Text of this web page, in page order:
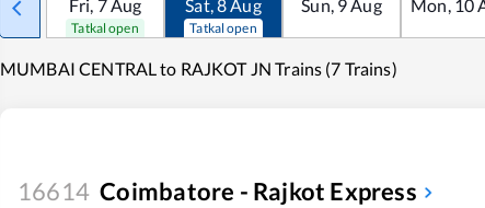
Fri, 7Aug
Tatkal open
Sat,8Aug
Tatkal open
Sun, 9Aug Mon, 10
MUMBAI CENTRAL to RAJKOT JN Trains (7 Trains)
16614 Coimbatore - Rajkot Express